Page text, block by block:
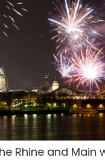
Rhine and Main